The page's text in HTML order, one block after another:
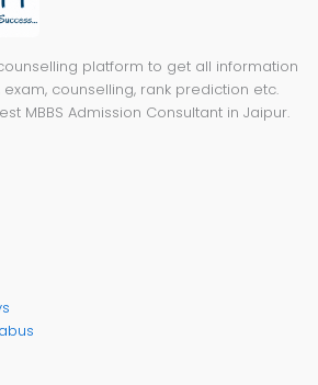
exam, counselling, rank prediction etc.
MBBS Admission Consultant in Jaipur.